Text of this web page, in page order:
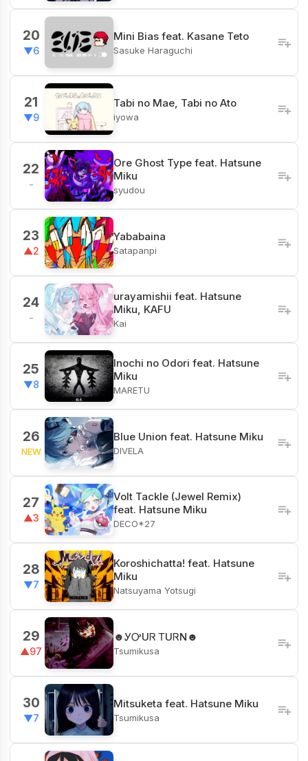
20
▼6
Mini Bias feat. Kasane Teto
Sasuke Haraguchi
21
▼9
Tabi no Mae, Tabi no Ato
iyowa
22
-
Ore Ghost Type feat. Hatsune
Miku
syudou
23
▲2
Yababaina
Satapanpi
24
-
urayamishii feat. Hatsune
Miku, KAFU
Kai
25
▼8
Inochi no Odori feat. Hatsune
Miku
MARETU
26
NEW
Blue Union feat. Hatsune Miku
DIVELA
27
▲3
Volt Tackle (Jewel Remix)
feat. Hatsune Miku
DECO*27
28
▼7
Koroshichatta! feat. Hatsune
Miku
Natsuyama Yotsugi
29
▲97
☻ᎩᎤUᏒ ᎢUᏒN☻
Tsumikusa
30
▼7
Mitsuketa feat. Hatsune Miku
Tsumikusa